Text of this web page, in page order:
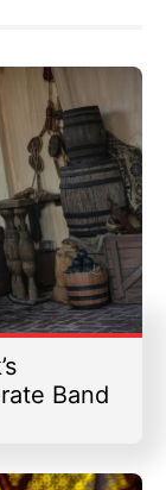
Band